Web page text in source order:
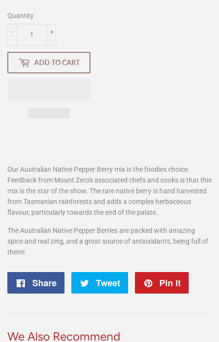
Quantity
+
-
ADD TO CART
Our Australian Native Pepper Berry mix is the foodies choice.
Feedback from Mount Zero's associated chefs and cooks is that this
mix is the star of the show. The rare native berry is hand harvested
from Tasmanian rainforests and adds a complex herbaceous
flavour, particularly towards the end of the palate.
The Australian Native Pepper Berries are packed with amazing
spice and real zing, and a great source of antioxidants, being full of
them!
Share
Share
Tweet
Tweet
Pin it
We Also Recommend